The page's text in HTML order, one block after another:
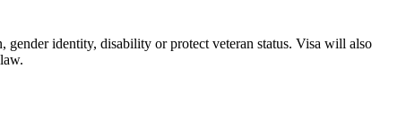
identity, disability or protect veteran status. Visa will also